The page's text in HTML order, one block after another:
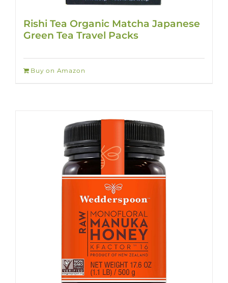
Rishi Tea Organic Matcha Japanese
Green Tea Travel Packs
Buy on Amazon